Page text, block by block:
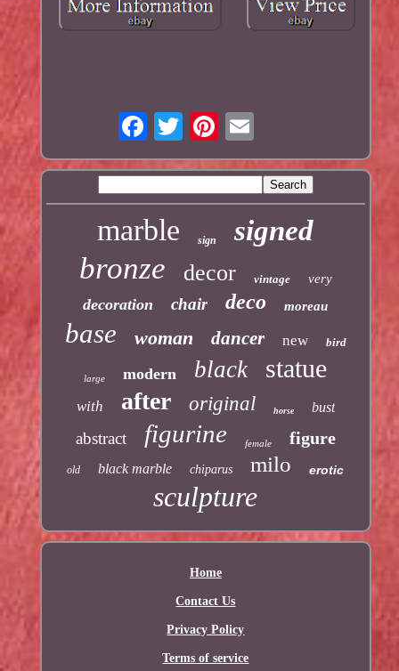
marble sign signed
bronze decor vintage very
decoration chair deco moreau
base woman dancer new bird
large modern black statue
with after original horse bust
abstract figurine female figure
old black marble chiparus milo erotic
sculpture
Home
Contact Us
Privacy Policy
Terms of service